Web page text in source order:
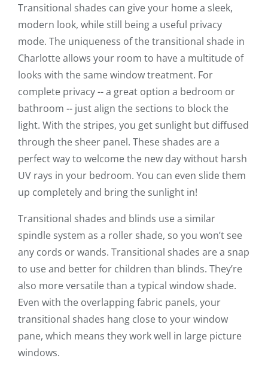
Transitional shades can give your home a sleek,
modern look, while still being a useful privacy
mode. The uniqueness of the transitional shade in
Charlotte allows your room to have a multitude of
looks with the same window treatment. For
complete privacy -- a great option a bedroom or
bathroom -- just align the sections to block the
light. With the stripes, you get sunlight but diffused
through the sheer panel. These shades are a
perfect way to welcome the new day without harsh
UV rays in your bedroom. You can even slide them
up completely and bring the sunlight in!
Transitional shades and blinds use a similar
spindle system as a roller shade, so you won’t see
any cords or wands. Transitional shades are a snap
to use and better for children than blinds. They’re
also more versatile than a typical window shade.
Even with the overlapping fabric panels, your
transitional shades hang close to your window
pane, which means they work well in large picture
windows.